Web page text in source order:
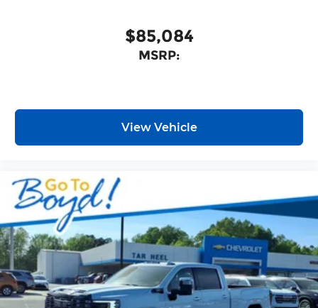
features, and unbeatable value, this truck is sure
to exceed your expectations. Experience the
difference for yourself and schedule a test drive
$85,084
MSRP:
View Vehicle